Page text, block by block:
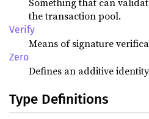
the transaction pool.
Verify
Means of signature
Zero
Defines an additive
Type Definitions